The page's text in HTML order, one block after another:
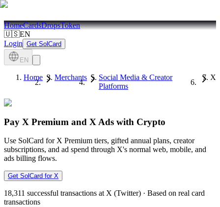
HomeCardsDropsToken
🇺🇸EN
Login Get SolCard
EN
Home Merchants
Social Media & Creator
Platforms
X
Pay X Premium and X Ads with Crypto
Use SolCard for X Premium tiers, gifted annual plans, creator
subscriptions, and ad spend through X's normal web, mobile, and
ads billing flows.
Get SolCard for X
18,311 successful transactions at X (Twitter) · Based on real card
transactions